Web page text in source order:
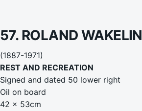
57. ROLAND WAKELIN
(1887-1971)
REST AND RECREATION
Signed and dated 50 lower right
Oil on board
42 x 53cm